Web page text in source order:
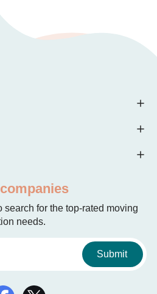
search for the top-rated moving
needs.
Submit